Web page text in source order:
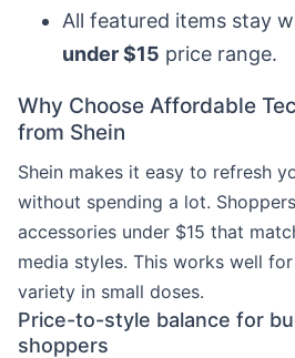
All featured items stay
under $15 price range.
Why Choose Affordable
from Shein
Shein makes it easy to refresh
without spending a lot.
accessories under $15 that
media styles. This works well
variety in small doses.
Price-to-style balance for
shoppers